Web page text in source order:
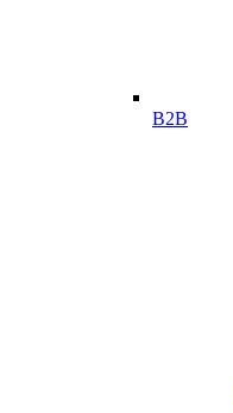
B2B